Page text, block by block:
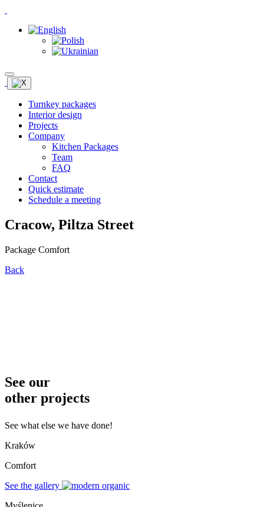
Turnkey packages
Interior design
Projects
Company
Kitchen Packages
Team
FAQ
Contact
Quick estimate
Schedule a meeting
Cracow, Piltza Street
Package Comfort
Back
See our
other projects
See what else we have done!
Kraków
Comfort
See the gallery